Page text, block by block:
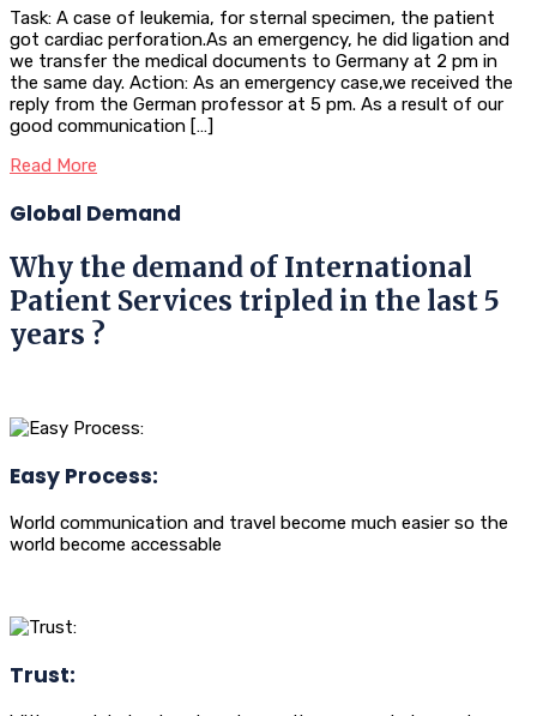
Task: A case of leukemia, for sternal specimen, the patient
got cardiac perforation.As an emergency, he did ligation and
we transfer the medical documents to Germany at 2 pm in
the same day. Action: As an emergency case,we received the
reply from the German professor at 5 pm. As a result of our
good communication […]
Read More
Global Demand
Why the demand of International
Patient Services tripled in the last 5
years ?
Easy Process:
World communication and travel become much easier so the
world become accessable
Trust: